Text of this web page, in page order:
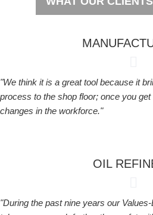
"We think it is a great tool because it
process to the shop floor; once you
changes in the workforce."
OIL
"During the past nine years our